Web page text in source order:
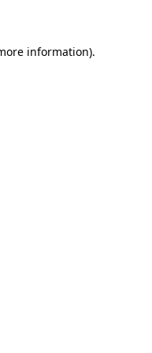
information).